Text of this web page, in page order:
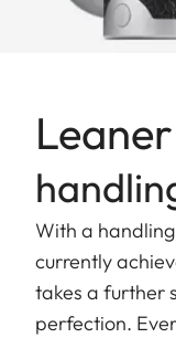
Leaner
With a
currently
takes a further
perfection.